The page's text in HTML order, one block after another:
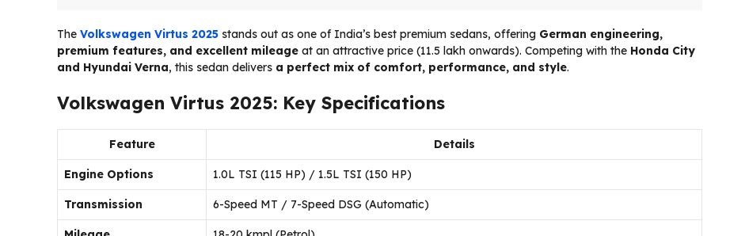
The Volkswagen Virtus 2025 stands out as one of India’s best premium sedans, offering German engineering,
premium features, and excellent mileage at an attractive price (₹11.5 lakh onwards). Competing with the Honda City
and Hyundai Verna, this sedan delivers a perfect mix of comfort, performance, and style.
Volkswagen Virtus 2025: Key Specifications
Feature Details
Engine Options 1.0L TSI (115 HP) / 1.5L TSI (150 HP)
Transmission 6-Speed MT / 7-Speed DSG (Automatic)